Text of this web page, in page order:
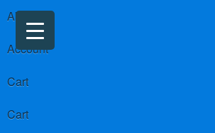
About us
Account
Cart
Cart